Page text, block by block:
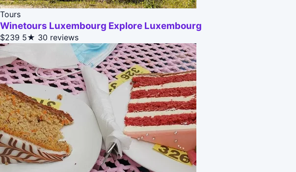
Tours
Winetours Luxembourg Explore Luxembourg
$239 5★ 30 reviews